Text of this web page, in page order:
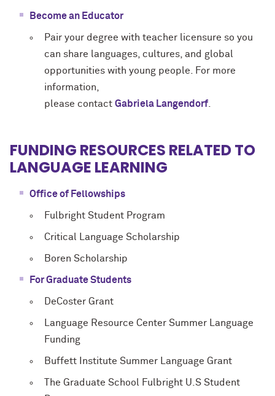
Become an Educator
Pair your degree with teacher licensure so you
can share languages, cultures, and global
opportunities with young people. For more
information,
please contact Gabriela Langendorf
FUNDING RESOURCES RELATED TO
LANGUAGE LEARNING
Office of Fellowships
Fulbright Student Program
Critical Language Scholarship
Boren Scholarship
For Graduate Students
DeCoster Grant
Language Resource Center Summer Language
Funding
Buffett Institute Summer Language Grant
The Graduate School Fulbright U.S Student